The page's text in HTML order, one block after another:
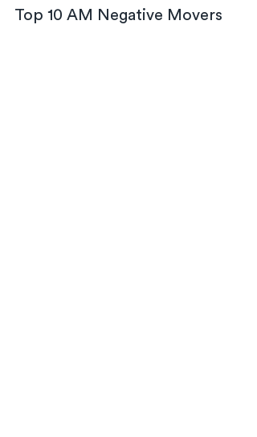
Top 10 AM Negative Movers